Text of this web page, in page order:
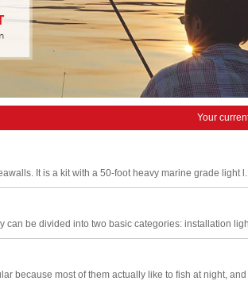
Technical Knowledge
Your
It is a kit with a 50-foot heavy marine grade light l...
be divided into two basic categories: installation
because most of them actually like to fish at night, and